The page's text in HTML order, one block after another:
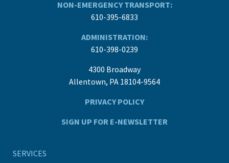
NON-EMERGENCY TRANSPORT:
610-395-6833
ADMINISTRATION:
610-398-0239
4300 Broadway
Allentown, PA 18104-9564
PRIVACY POLICY
SIGN UP FOR E-NEWSLETTER
SERVICES